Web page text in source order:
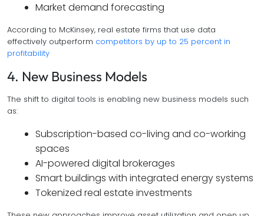
Market demand forecasting
According to McKinsey, real estate firms that use data
effectively outperform competitors by up to 25 percent in
profitability
4. New Business Models
The shift to digital tools is enabling new business models such
as:
Subscription-based co-living and co-working
spaces
AI-powered digital brokerages
Smart buildings with integrated energy systems
Tokenized real estate investments